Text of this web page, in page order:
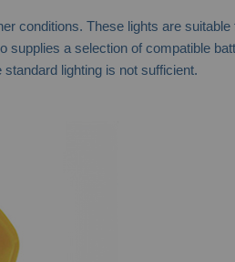
conditions. These lights are
a selection of compatible
lighting is not sufficient.